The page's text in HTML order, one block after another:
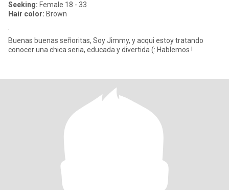
Seeking: Female 18 - 33
Hair color: Brown
Buenas buenas señoritas, Soy Jimmy, y acqui estoy tratando
conocer una chica seria, educada y divertida (: Hablemos !